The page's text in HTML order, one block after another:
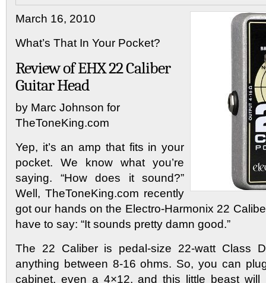
March 16, 2010
What’s That In Your Pocket?
Review of EHX 22 Caliber
Guitar Head
by Marc Johnson for
TheToneKing.com
Yep, it’s an amp that fits in your
pocket. We know what you’re
saying. “How does it sound?”
Well, TheToneKing.com recently
got our hands on the Electro-Harmonix 22
have to say: “It sounds pretty damn good.”
The 22 Caliber is pedal-size 22-watt Class
anything between 8-16 ohms. So, you can
cabinet, even a 4×12, and this little beast will